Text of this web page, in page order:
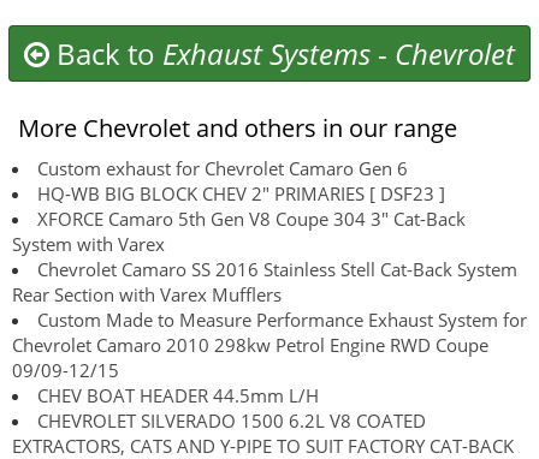
Back to Exhaust Systems - Chevrolet
More Chevrolet and others in our range
Custom exhaust for Chevrolet Camaro Gen 6
HQ-WB BIG BLOCK CHEV 2" PRIMARIES [ DSF23 ]
XFORCE Camaro 5th Gen V8 Coupe 304 3" Cat-Back
System with Varex
Chevrolet Camaro SS 2016 Stainless Stell Cat-Back System
Rear Section with Varex Mufflers
Custom Made to Measure Performance Exhaust System for
Chevrolet Camaro 2010 298kw Petrol Engine RWD Coupe
09/09-12/15
CHEV BOAT HEADER 44.5mm L/H
CHEVROLET SILVERADO 1500 6.2L V8 COATED
EXTRACTORS, CATS AND Y-PIPE TO SUIT FACTORY CAT-BACK